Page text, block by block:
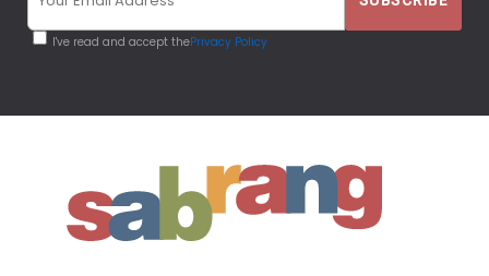
I've read and accept thePrivacy Policy